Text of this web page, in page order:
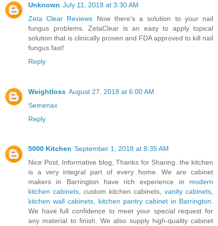
Unknown July 11, 2018 at 3:30 AM
Zeta Clear Reviews Now there's a solution to your nail
fungus problems. ZetaClear is an easy to apply topical
solution that is clinically proven and FDA approved to kill nail
fungus fast!
Reply
Weightloss August 27, 2018 at 6:00 AM
Semenax
Reply
5000 Kitchen September 1, 2018 at 8:35 AM
Nice Post, Informative blog, Thanks for Sharing. the kitchen
is a very integral part of every home. We are cabinet
makers in Barrington have rich experience in modern
kitchen cabinets, custom kitchen cabinets, vanity cabinets,
kitchen wall cabinets, kitchen pantry cabinet in Barrington.
We have full confidence to meet your special request for
any material to finish. We also supply high-quality cabinet